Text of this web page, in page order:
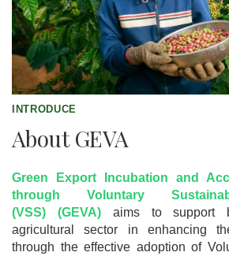
INTRODUCE
About GEVA
Green Export Incubation and
through Voluntary
(VSS) (GEVA)aims to support
agricultural sector in enhancing
through the effective adoption of